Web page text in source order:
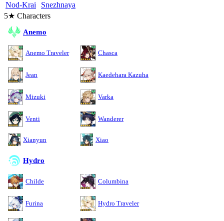
Nod-Krai
Snezhnaya
5★ Characters
Anemo
Anemo Traveler Chasca
Jean Kaedehara Kazuha
Mizuki Varka
Venti Wanderer
Xianyun Xiao
Hydro
Childe Columbina
Furina Hydro Traveler